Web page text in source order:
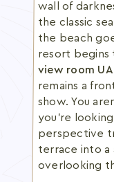
wall of
the classic
the beach
resort begins
view room
remains a
show. You
you're
perspective
terrace into a
overlooking